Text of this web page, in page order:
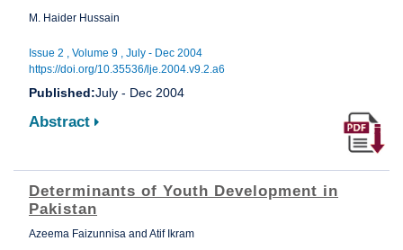
M. Haider Hussain
Issue 2 , Volume 9 , July - Dec 2004
https://doi.org/10.35536/lje.2004.v9.2.a6
Published:July - Dec 2004
Abstract
Determinants of Youth Development in
Pakistan
Azeema Faizunnisa and Atif Ikram